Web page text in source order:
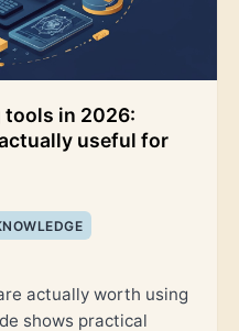
tools in 2026:
useful for
actually worth using
shows practical